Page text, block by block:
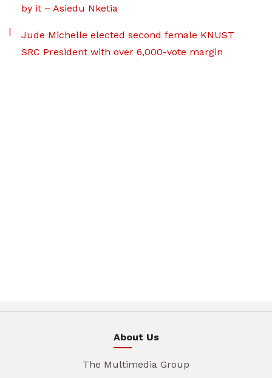
by it – Asiedu Nketia
Jude Michelle elected second female KNUST
SRC President with over 6,000-vote margin
About Us
The Multimedia Group